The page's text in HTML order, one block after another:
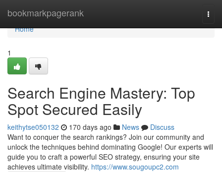
bookmarkpagerank
Home
Home
1
Search Engine Mastery: Top
Spot Secured Easily
keithytse050132 170 days ago News
Discuss
Want to conquer the search rankings? Join our community and
unlock the techniques behind dominating Google! Our experts will
guide you to craft a powerful SEO strategy, ensuring your site
achieves ultimate visibility. https://www.sougoupc2.com